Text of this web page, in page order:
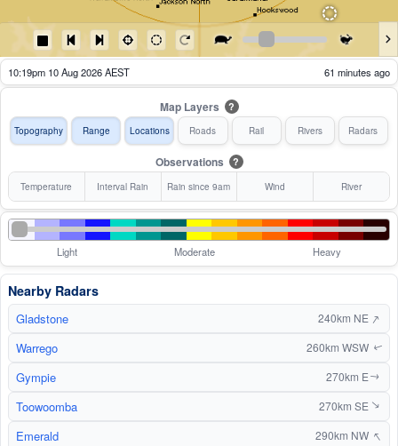
10:24pm 10 Aug 2026 AEST 56 minutes ago
Map Layers ?
Topography Range Locations Roads Rail Rivers Radars
Observations ?
Temperature Interval Rain Rain since 9am Wind River
Light Moderate Heavy
Nearby Radars
Gladstone 240km NE ↑
Warrego 260km WSW↑
Gympie 270km E↑
Toowoomba 270km SE↑
Emerald 290km NW ↑